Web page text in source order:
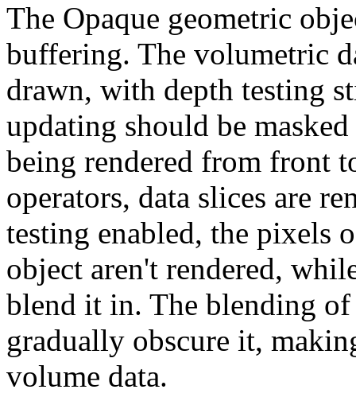
The Opaque geometric
buffering. The volumetric
drawn, with depth testing
updating should be
being rendered from front
operators, data slices are
testing enabled, the pixels
object aren't rendered,
blend it in. The blending
gradually obscure it,
volume data.